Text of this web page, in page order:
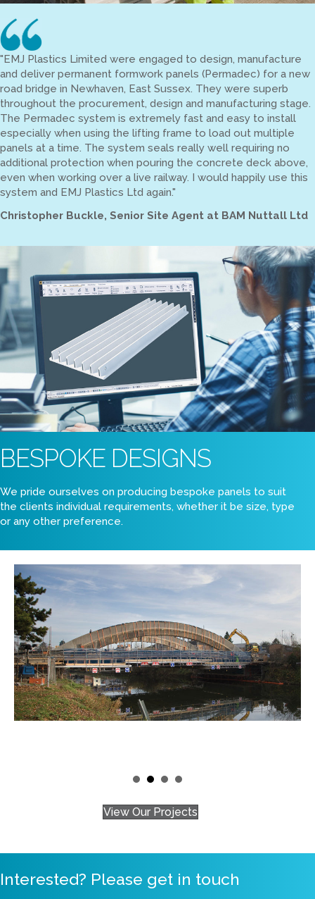
"EMJ Plastics Limited were engaged to design, manufacture
and deliver permanent formwork panels (Permadec) for a new
road bridge in Newhaven, East Sussex. They were superb
throughout the procurement, design and manufacturing stage.
The Permadec system is extremely fast and easy to install
especially when using the lifting frame to load out multiple
panels at a time. The system seals really well requiring no
additional protection when pouring the concrete deck above,
even when working over a live railway. I would happily use this
system and EMJ Plastics Ltd again."
Christopher Buckle, Senior Site Agent at BAM Nuttall Ltd
BESPOKE DESIGNS
We pride ourselves on producing bespoke panels to suit
the clients individual requirements, whether it be size, type
or any other preference.
View Our Projects
Interested? Please get in touch